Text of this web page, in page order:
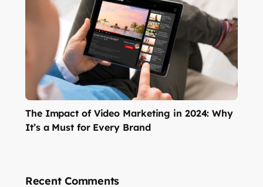
The Impact of Video Marketing in 2024: Why
It’s a Must for Every Brand
Recent Comments